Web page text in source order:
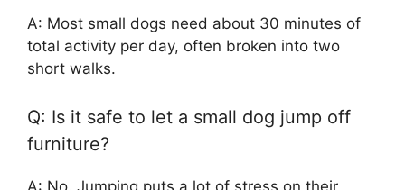
A: Most small dogs need about 30 minutes of
total activity per day, often broken into two
short walks.
Q: Is it safe to let a small dog jump off
furniture?
A: No. Jumping puts a lot of stress on their